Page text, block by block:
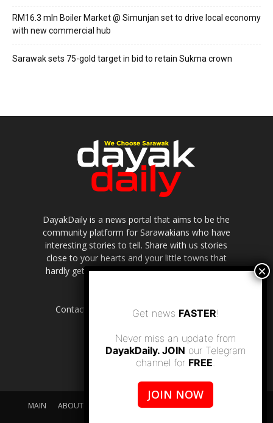
RM16.3 mln Boiler Market @ Simunjan set to drive local economy
with new commercial hub
Sarawak sets 75-gold target in bid to retain Sukma crown
DayakDaily is a news portal that aims to be the
community platform for Sarawakians who have
interesting stories to tell. Share with us stories
close to your hearts and your little towns that
hardly get to be highlighted in the mainstream
Contact us: editor.dayakdaily@gmail.com
MAIN ABOUT US SUPPORT DAYAKDAILY
DISCLAIMER
Get news FASTER!
Never miss an update from
DayakDaily. JOIN our Telegram
channel for FREE.
JOIN NOW